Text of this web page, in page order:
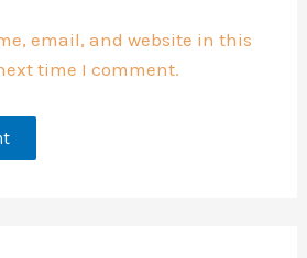
email, and website in this
time I comment.